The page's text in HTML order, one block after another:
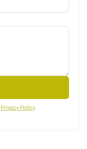
Privacy Policy.